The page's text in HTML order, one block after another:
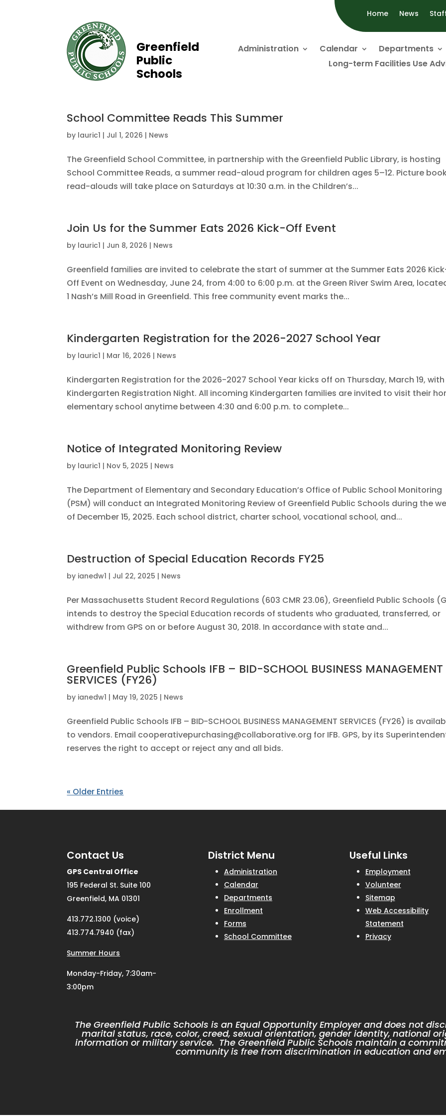
Home News
Greenfield
Public
Schools
Administration Calendar Departments
Long-term Facilities Use
School Committee Reads This Summer
by lauric1 | Jul 1, 2026 | News
The Greenfield School Committee, in partnership with the Greenfield Public Library, is hosting
School Committee Reads, a summer read-aloud program for children ages 5–12. Picture
read-alouds will take place on Saturdays at 10:30 a.m. in the Children’s...
Join Us for the Summer Eats 2026 Kick-Off Event
by lauric1 | Jun 8, 2026 | News
Greenfield families are invited to celebrate the start of summer at the Summer Eats 2026
Off Event on Wednesday, June 24, from 4:00 to 6:00 p.m. at the Green River Swim Area,
1 Nash’s Mill Road in Greenfield. This free community event marks the...
Kindergarten Registration for the 2026-2027 School Year
by lauric1 | Mar 16, 2026 | News
Kindergarten Registration for the 2026-2027 School Year kicks off on Thursday, March 19, with
Kindergarten Registration Night. All incoming Kindergarten families are invited to visit their
elementary school anytime between 4:30 and 6:00 p.m. to complete...
Notice of Integrated Monitoring Review
by lauric1 | Nov 5, 2025 | News
The Department of Elementary and Secondary Education’s Office of Public School Monitoring
(PSM) will conduct an Integrated Monitoring Review of Greenfield Public Schools during the
of December 15, 2025. Each school district, charter school, vocational school, and...
Destruction of Special Education Records FY25
by ianedw1 | Jul 22, 2025 | News
Per Massachusetts Student Record Regulations (603 CMR 23.06), Greenfield Public Schools
intends to destroy the Special Education records of students who graduated, transferred, or
withdrew from GPS on or before August 30, 2018. In accordance with state and...
Greenfield Public Schools IFB – BID-SCHOOL BUSINESS MANAGEMENT
SERVICES (FY26)
by ianedw1 | May 19, 2025 | News
Greenfield Public Schools IFB – BID-SCHOOL BUSINESS MANAGEMENT SERVICES (FY26) is
to vendors. Email cooperativepurchasing@collaborative.org for IFB. GPS, by its
reserves the right to accept or reject any and all bids.
« Older Entries
Contact Us
GPS Central Office
195 Federal St. Suite 100
Greenfield, MA 01301
413.772.1300 (voice)
413.774.7940 (fax)
Summer Hours
Monday-Friday, 7:30am-
3:00pm
District Menu
Administration
Calendar
Departments
Enrollment
Forms
School Committee
Useful Links
Employment
Volunteer
Sitemap
Web Accessibility
Statement
Privacy
The Greenfield Public Schools is an Equal Opportunity Employer and does not
marital status, race, color, creed, sexual orientation, gender identity, national
information or military service. The Greenfield Public Schools maintain a
community is free from discrimination in education and